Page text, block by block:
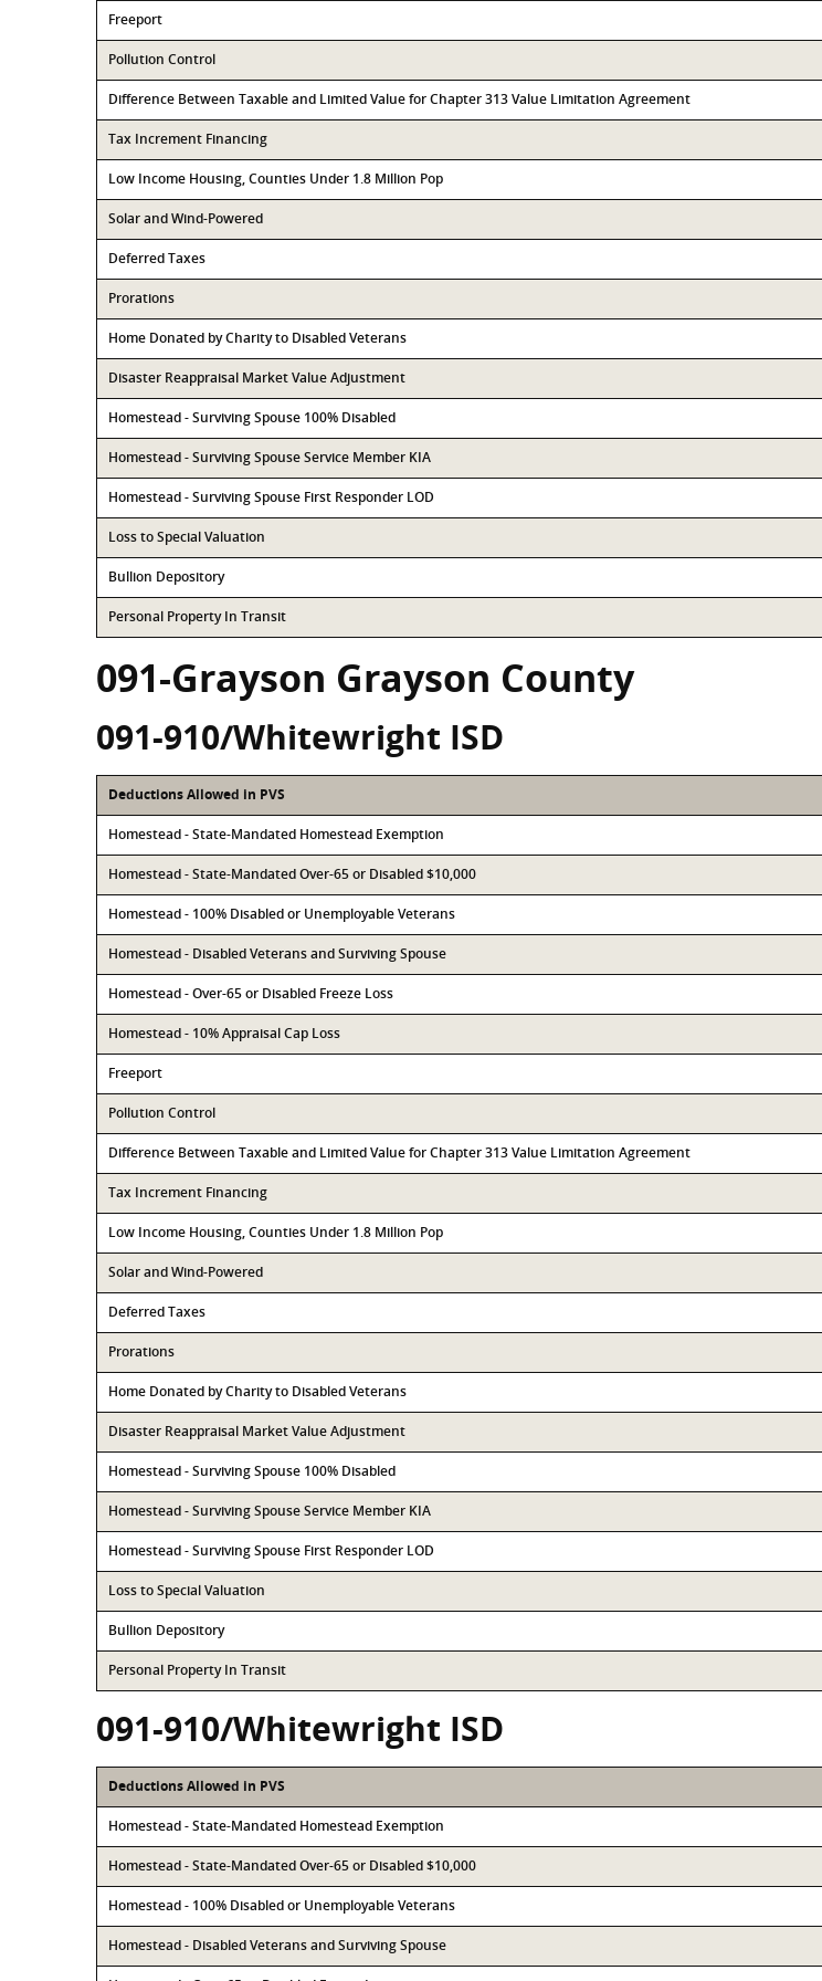
Freeport
Pollution Control
Difference Between Taxable and Limited Value for Chapter 313 Value Limitation Agreement
Tax Increment Financing
Low Income Housing, Counties Under 1.8 Million Pop
Solar and Wind-Powered
Deferred Taxes
Prorations
Home Donated by Charity to Disabled Veterans
Disaster Reappraisal Market Value Adjustment
Homestead - Surviving Spouse 100% Disabled
Homestead - Surviving Spouse Service Member KIA
Homestead - Surviving Spouse First Responder LOD
Loss to Special Valuation
Bullion Depository
Personal Property In Transit
091-Grayson Grayson County
091-910/Whitewright ISD
Deductions Allowed in PVS
Homestead - State-Mandated Homestead Exemption
Homestead - State-Mandated Over-65 or Disabled $10,000
Homestead - 100% Disabled or Unemployable Veterans
Homestead - Disabled Veterans and Surviving Spouse
Homestead - Over-65 or Disabled Freeze Loss
Homestead - 10% Appraisal Cap Loss
Freeport
Pollution Control
Difference Between Taxable and Limited Value for Chapter 313 Value Limitation Agreement
Tax Increment Financing
Low Income Housing, Counties Under 1.8 Million Pop
Solar and Wind-Powered
Deferred Taxes
Prorations
Home Donated by Charity to Disabled Veterans
Disaster Reappraisal Market Value Adjustment
Homestead - Surviving Spouse 100% Disabled
Homestead - Surviving Spouse Service Member KIA
Homestead - Surviving Spouse First Responder LOD
Loss to Special Valuation
Bullion Depository
Personal Property In Transit
091-910/Whitewright ISD
Deductions Allowed in PVS
Homestead - State-Mandated Homestead Exemption
Homestead - State-Mandated Over-65 or Disabled $10,000
Homestead - 100% Disabled or Unemployable Veterans
Homestead - Disabled Veterans and Surviving Spouse